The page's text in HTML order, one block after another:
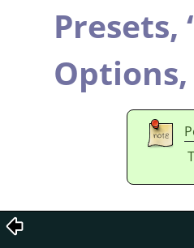
Presets,
Options,